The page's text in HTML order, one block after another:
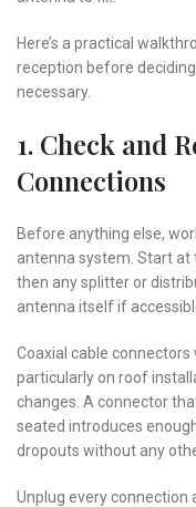
Here’s a practical
reception before
necessary.
1. Check and
Connections
Before anything else,
antenna system. Start at
then any splitter or
antenna itself if
Coaxial cable
particularly on roof
changes. A connector
seated introduces
dropouts without any
Unplug every connection